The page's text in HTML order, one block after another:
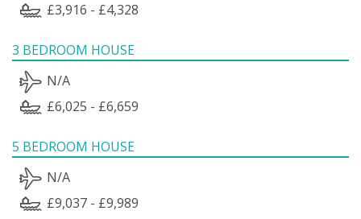
£3,916 - £4,328
3 BEDROOM HOUSE
N/A
£6,025 - £6,659
5 BEDROOM HOUSE
N/A
£9,037 - £9,989